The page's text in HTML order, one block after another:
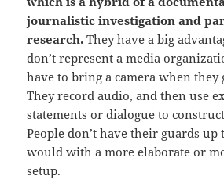
journalistic investigation and
research.They have a big
don’t represent a media
have to bring a camera when they
They record audio, and then use
statements or dialogue to
People don’t have their guards up
would with a more elaborate or
setup.